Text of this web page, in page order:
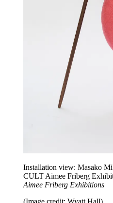
Installation view: Masako
CULT Aimee Friberg
Aimee Friberg Exhibitions